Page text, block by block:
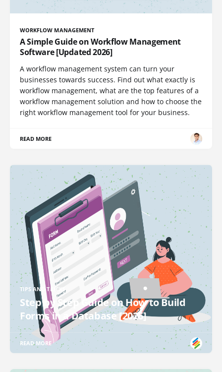
WORKFLOW MANAGEMENT
A Simple Guide on Workflow Management
Software [Updated 2026]
A workflow management system can turn your
businesses towards success. Find out what exactly is
workflow management, what are the top features of a
workflow management solution and how to choose the
right workflow management tool for your business.
READ MORE
TIPS AND TRICKS
Step by Step Guide on How to Build
Forms in a Database [2026]
READ MORE